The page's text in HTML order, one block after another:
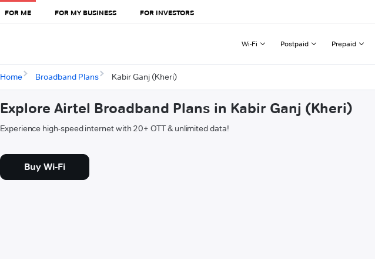
FOR ME FOR MY BUSINESS FOR INVESTORS
Wi-Fi Postpaid Prepaid
Home Broadband Plans Kabir Ganj (Kheri)
Explore Airtel Broadband Plans in Kabir Ganj (Kheri)
Experience high-speed internet with 20+ OTT & unlimited data!
Buy Wi-Fi